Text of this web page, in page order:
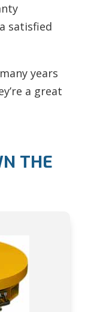
satisfied
years
a great
THE